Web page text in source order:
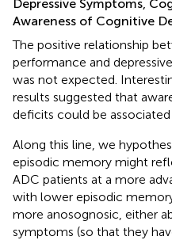
Depressive Symptoms,
Awareness of Cognitive
The positive relationship
performance and
was not expected.
results suggested that
deficits could be
Along this line, we
episodic memory might
ADC patients at a more
with lower episodic
more anosognosic, either
symptoms (so that they